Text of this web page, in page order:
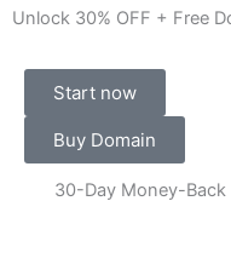
Unlock 30% OFF + Free
Start now
Buy Domain
30-Day Money-